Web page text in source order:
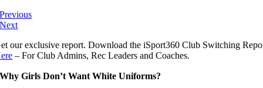
Previous
Next
our exclusive report. Download the iSport360 Club Switching
– For Club Admins, Rec Leaders and Coaches.
Why Girls Don’t Want White Uniforms?